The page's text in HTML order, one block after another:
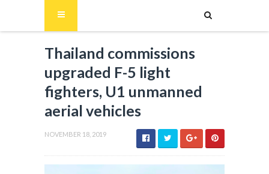
Thailand commissions
upgraded F-5 light
fighters, U1 unmanned
aerial vehicles
NOVEMBER 18, 2019